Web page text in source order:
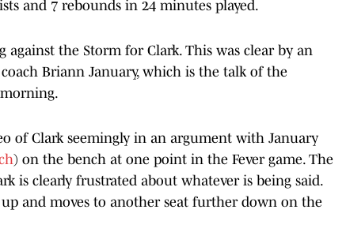
and 7 rebounds in 24 minutes played.
against the Storm for Clark. This was clear by an
Briann January, which is the talk of the
of Clark seemingly in an argument with January
) on the bench at one point in the Fever game. The
is clearly frustrated about whatever is being said.
and moves to another seat further down on the